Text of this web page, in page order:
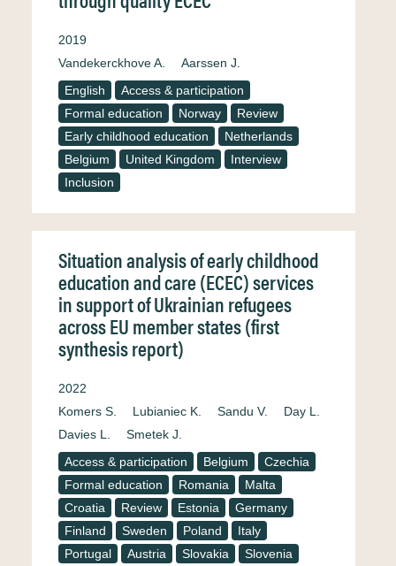
2019
Vandekerckhove A.
Aarssen J.
English
Access & participation
Formal education
Norway
Review
Early childhood education
Netherlands
Belgium
United Kingdom
Interview
Inclusion
Situation analysis of early childhood
education and care (ECEC) services
in support of Ukrainian refugees
across EU member states (first
synthesis report)
2022
Komers S.
Lubianiec K. Sandu V.
Day L.
Davies L.
Smetek J.
Access & participation
Belgium
Czechia
Formal education
Romania
Malta
Croatia
Review Estonia
Germany
Finland
Sweden Poland
Italy
Portugal
Austria Slovakia
Slovenia